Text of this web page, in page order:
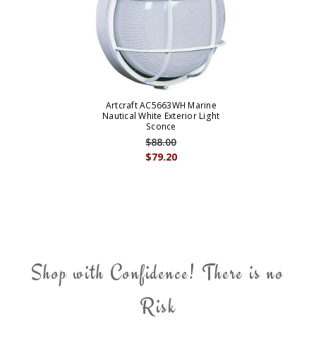
Artcraft AC5663WH Marine
Nautical White Exterior Light
Sconce
$79.20
$88.00
Shop with Confidence! There is no
Risk